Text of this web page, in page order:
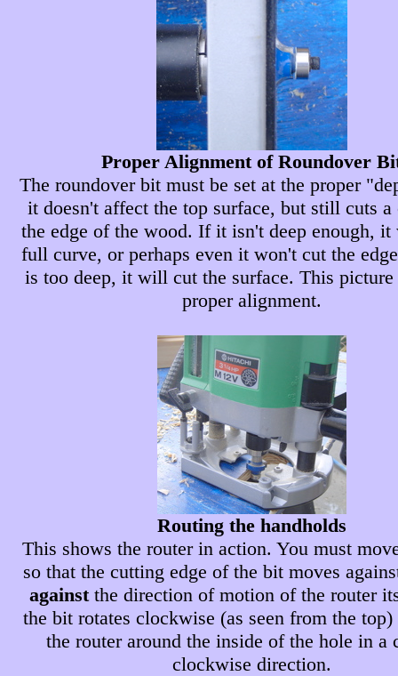
Proper Alignment of Roundover
The roundover bit must be set at the proper
it doesn't affect the top surface, but still cuts
the edge of the wood. If it isn't deep enough, it
full curve, or perhaps even it won't cut the
is too deep, it will cut the surface. This picture
proper alignment.
Routing the handholds
This shows the router in action. You must
so that the cutting edge of the bit moves
againstthe direction of motion of the router
the bit rotates clockwise (as seen from the top)
the router around the inside of the hole in a
clockwise direction.